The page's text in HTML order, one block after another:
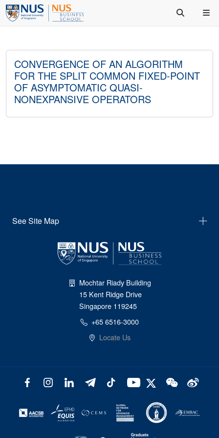
CONVERGENCE OF AN ALGORITHM
FOR THE SPLIT COMMON FIXED-POINT
OF ASYMPTOMATIC QUASI-
NONEXPANSIVE OPERATORS
See Site Map
Mochtar Riady Building
15 Kent Ridge Drive
Singapore 119245
+65 6516-3000
Locate Us